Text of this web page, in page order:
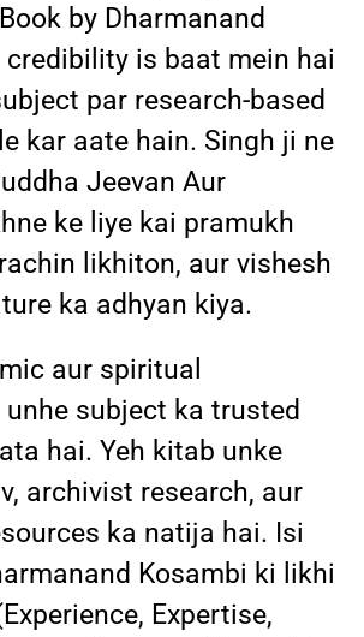
by Dharmanand
credibility is baat mein hai
par research-based
kar aate hain. Singh ji ne
Jeevan Aur
ke liye kai pramukh
likhiton, aur vishesh
ka adhyan kiya.
aur spiritual
subject ka trusted
hai. Yeh kitab unke
archivist research, aur
ka natija hai. Isi
Kosambi ki likhi
Expertise,